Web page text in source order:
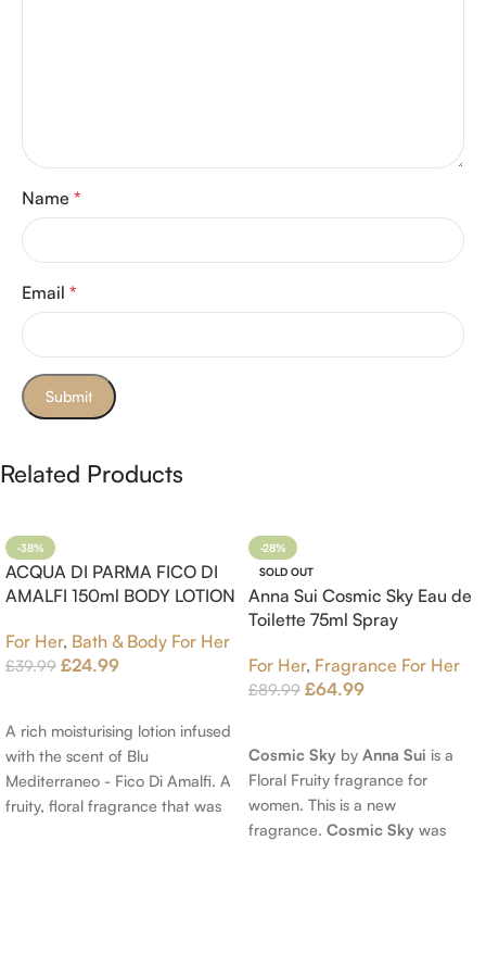
Name *
Email *
Related Products
-38%
ACQUA DI PARMA FICO DI
AMALFI 150ml BODY LOTION
For Her, Bath & Body For Her
£39.99 £24.99
A rich moisturising lotion infused
with the scent of Blu
Mediterraneo - Fico Di Amalfi. A
fruity, floral fragrance that was
-28%
SOLD OUT
Anna Sui Cosmic Sky Eau de
Toilette 75ml Spray
For Her, Fragrance For Her
£89.99 £64.99
Cosmic Sky by Anna Sui is a
Floral Fruity fragrance for
women. This is a new
fragrance. Cosmic Sky was